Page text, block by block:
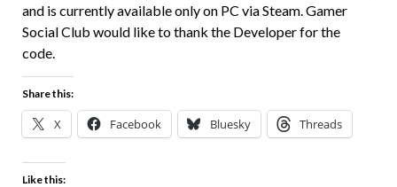
and is currently available only on PC via Steam. Gamer
Social Club would like to thank the Developer for the
code.
Share this:
X Facebook Bluesky Threads
Like this: